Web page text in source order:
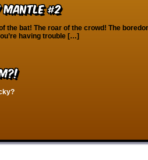
Mantle #2
the bat! The roar of the crowd! The
having trouble […]